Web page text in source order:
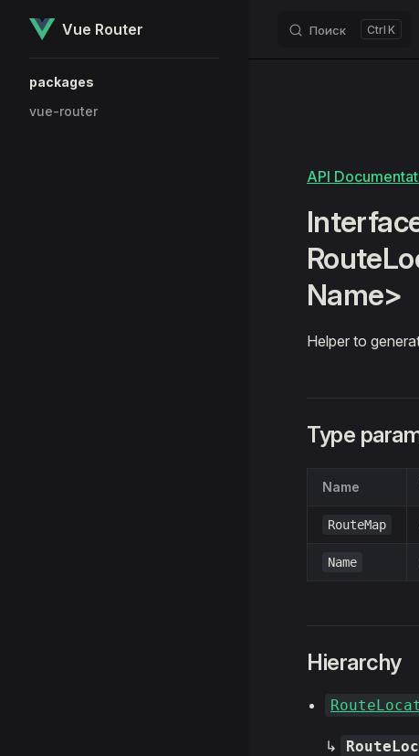
Skip to content
Vue Router Поиск K
packages
vue-router
API
Name>
Helper to
Type
Name
RouteMap
Name
Hierarchy
↳